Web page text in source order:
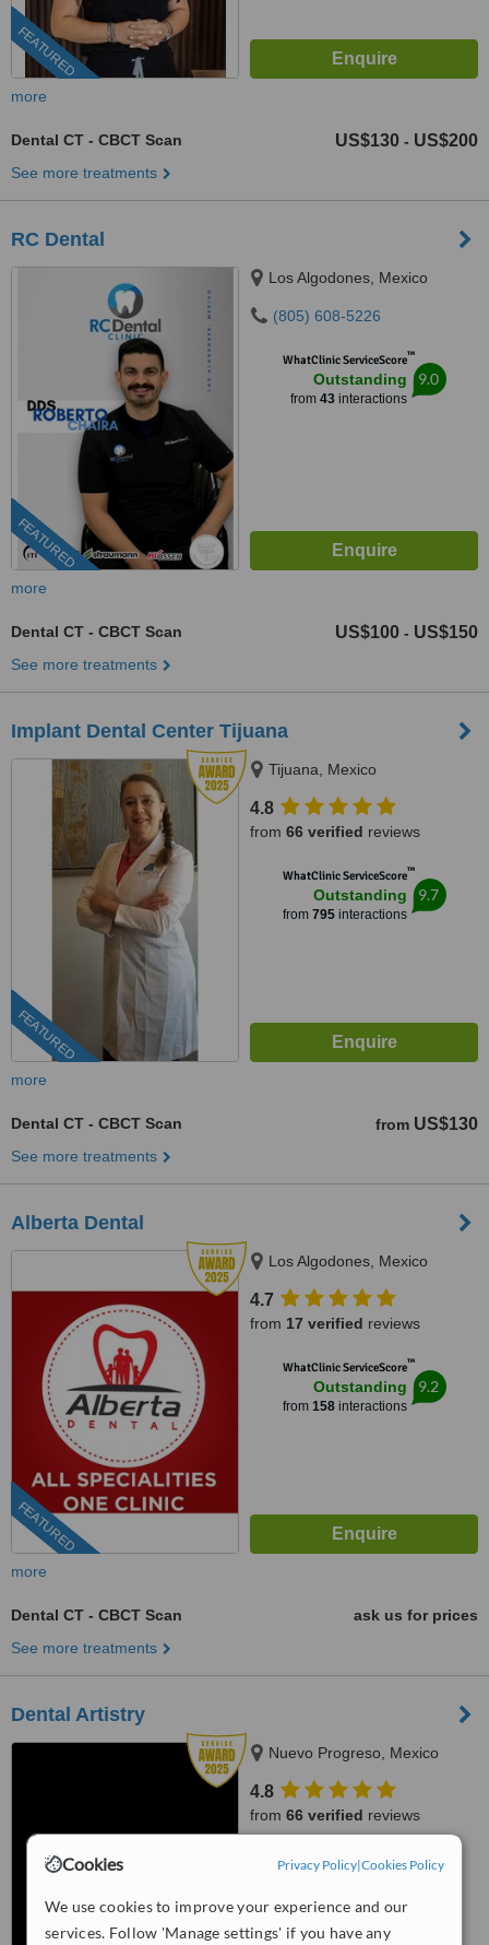
Cookies Privacy Policy|Cookies Policy
We use cookies to improve your experience and our
services. Follow 'Manage settings' if you have any
FEATURED
more
Dental CT - CBCT Scan US$130 - US$200
See more treatments
RC Dental
FEATURED
Los Algodones, Mexico
(805) 608-5226
WhatClinic ServiceScore™
Outstanding
from 43interactions
9.0
more
Dental CT - CBCT Scan US$100 - US$150
See more treatments
Implant Dental Center Tijuana
FEATURED
Tijuana, Mexico
4.8
from 66 verified reviews
WhatClinic ServiceScore™
Outstanding
from 795interactions
9.7
more
Dental CT - CBCT Scan from US$130
See more treatments
Alberta Dental
FEATURED
Los Algodones, Mexico
4.7
from 17 verified reviews
WhatClinic ServiceScore™
Outstanding
from 158interactions
9.2
more
Dental CT - CBCT Scan
ask us for prices
See more treatments
Dental Artistry
Nuevo Progreso, Mexico
4.8
from 66 verified reviews
WhatClinic ServiceScore
1137 interactions
10